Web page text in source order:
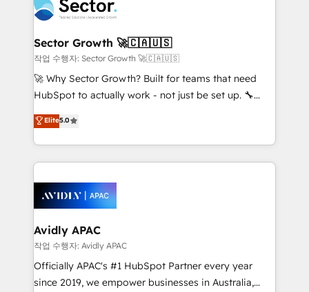
B2B. ✅ Crece con orden. Crece con Grows.
businesses. Our teams are based in North America
and APAC. We are HubSpot's top-ranked Advanced
Implementation Certified Partner and we contribute
to their advisory council. We strive to do 'good work
with good people' and have worked with incredible
brands. You can see some of them on our website,
Sector Growth 🚀🇨🇦🇺🇸
작업 수행자: Sector Growth 🚀🇨🇦🇺🇸
🚀 Why Sector Growth? Built for teams that need
HubSpot to actually work - not just be set up. 🔧
HubSpot Experts: Onboarding, migrations,
automation, and training built for adoption. ⚡ Highly
Technical Execution: ERP, EMR and Custom
Integrations; complex builds delivered in weeks, not
workflows; automation agents; process optimization
inside HubSpot. 🏆 Industry Experience: 🏥
Healthcare: HIPAA implementations; secure data
workflows 💼 Financial Services: compliant
workflows; audit-ready reporting ⚖️ Legal: client
intake; pipeline and document workflows 🛒 E-
Elite5.0
Avidly APAC
작업 수행자: Avidly APAC
Officially APAC's #1 HubSpot Partner every year
since 2019, we empower businesses in Australia,